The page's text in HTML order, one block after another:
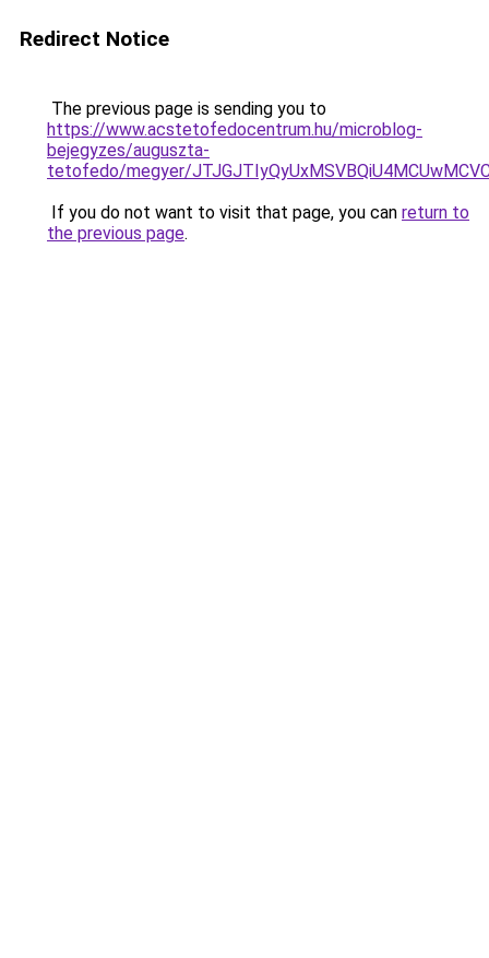
Redirect Notice
The previous page is sending you to
https://www.acstetofedocentrum.hu/microblog-
bejegyzes/auguszta-
tetofedo/megyer/
If you do not want to visit that page, you can return to
the previous page.